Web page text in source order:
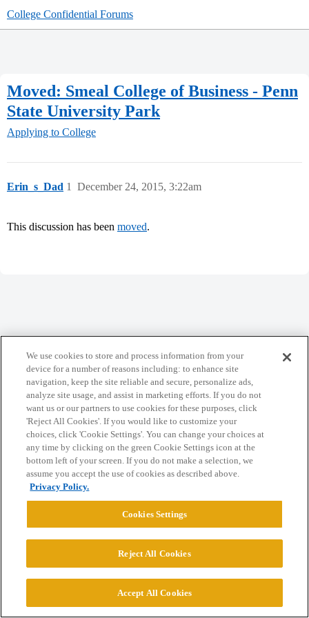
College Confidential Forums
Moved: Smeal College of Business - Penn
State University Park
Applying to College
Erin_s_Dad December 24, 2015, 3:22am
1
This discussion has been moved.
Privacy Policy
Powered byDiscourse, best viewed with JavaScript enabled
CONNECT WITH US
© 2026 College Confidential, LLC. All Rights Reserved.
Cookie Settings
We use cookies to store and process information from your
device for a number of reasons including: to enhance site
navigation, keep the site reliable and secure, personalize ads,
analyze site usage, and assist in marketing efforts. If you do not
want us or our partners to use cookies for these purposes, click
'Reject All Cookies'. If you would like to customize your
choices, click 'Cookie Settings'. You can change your choices at
any time by clicking on the green Cookie Settings icon at the
bottom left of your screen. If you do not make a selection, we
assume you accept the use of cookies as described above.
Privacy Policy.
Cookies Settings
Reject All Cookies
Accept All Cookies